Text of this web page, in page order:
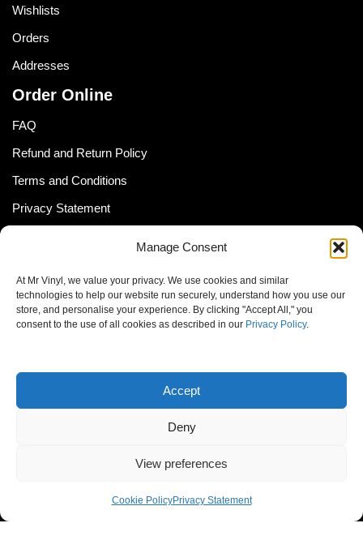
Manage Consent
At Mr Vinyl, we value your privacy. We use cookies and similar
technologies to help our website run securely, understand how you use our
store, and personalise your experience. By clicking "Accept All," you
consent to the use of all cookies as described in our Privacy Policy.
Accept
Deny
View preferences
Cookie PolicyPrivacy Statement
Wishlists
Orders
Addresses
Order Online
FAQ
Refund and Return Policy
Terms and Conditions
Privacy Statement
Cookie Policy
Newsletter
S14, 44 Stanley Ave., Johannesburg, South Africa